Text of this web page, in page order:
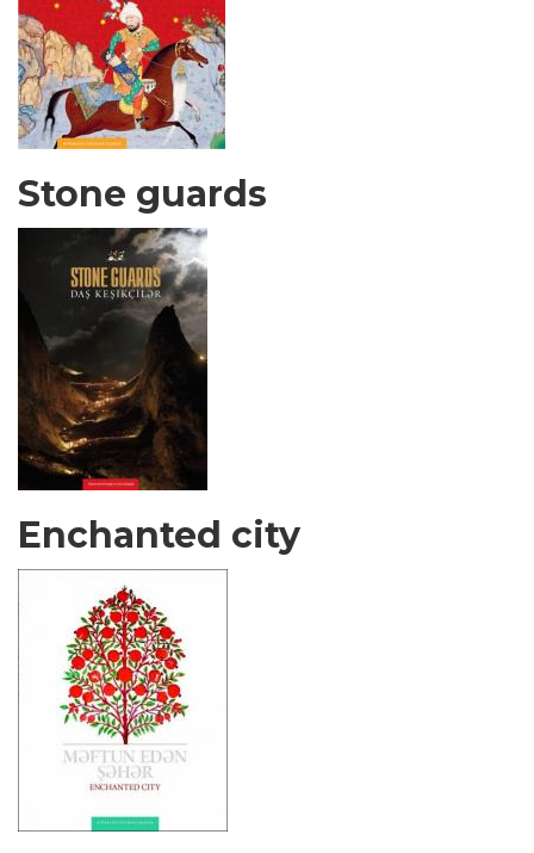
Stone guards
Enchanted city